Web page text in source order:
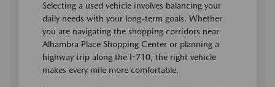
Selecting a used vehicle involves balancing your
daily needs with your long-term goals. Whether
you are navigating the shopping corridors near
Alhambra Place Shopping Center or planning a
highway trip along the I-710, the right vehicle
makes every mile more comfortable.